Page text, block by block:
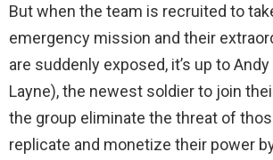
But when the team is recruited to
emergency mission and their
are suddenly exposed, it’s up to
Layne), the newest soldier to join
the group eliminate the threat of
replicate and monetize their power